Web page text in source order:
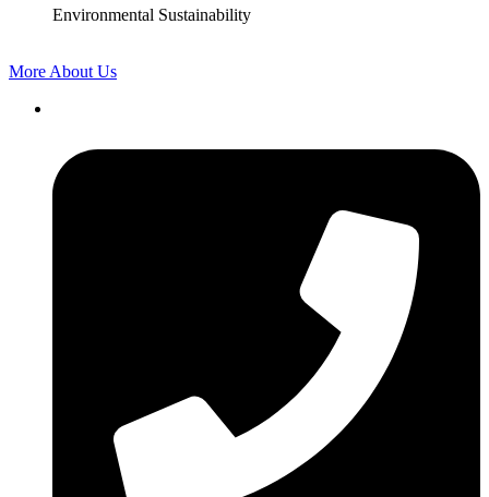
Environmental Sustainability
More About Us